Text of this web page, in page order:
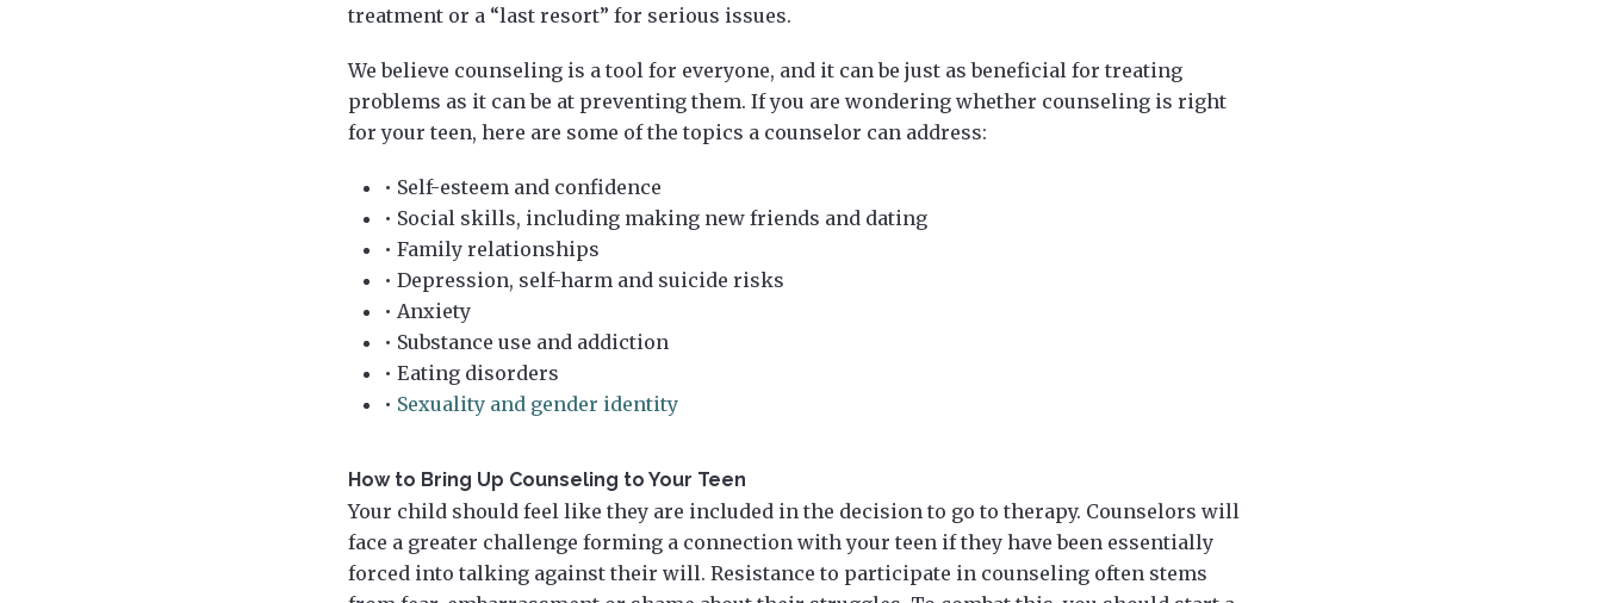
treatment or a “last resort” for serious issues.
We believe counseling is a tool for everyone, and it can be just as beneficial for treating
problems as it can be at preventing them. If you are wondering whether counseling is right
for your teen, here are some of the topics a counselor can address:
• Self-esteem and confidence
• Social skills, including making new friends and dating
• Family relationships
• Depression, self-harm and suicide risks
• Anxiety
• Substance use and addiction
• Eating disorders
• Sexuality and gender identity
How to Bring Up Counseling to Your Teen
Your child should feel like they are included in the decision to go to therapy. Counselors will
face a greater challenge forming a connection with your teen if they have been essentially
forced into talking against their will. Resistance to participate in counseling often stems